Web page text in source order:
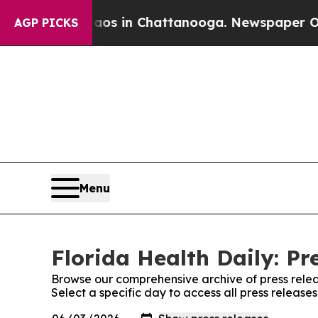
AGP PICKS
Chaos in Chattanooga. Newspaper Owner
Menu
Florida Health Daily:
Browse our comprehensive archive of press
Select a specific day to access all press